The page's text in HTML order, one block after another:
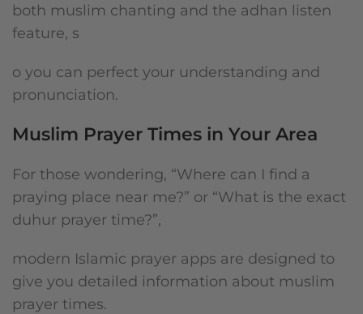
both muslim chanting and the adhan listen
feature, s
o you can perfect your understanding and
pronunciation.
Muslim Prayer Times in Your Area
For those wondering, “Where can I find a
praying place near me?” or “What is the exact
duhur prayer time?”,
modern Islamic prayer apps are designed to
give you detailed information about muslim
prayer times.